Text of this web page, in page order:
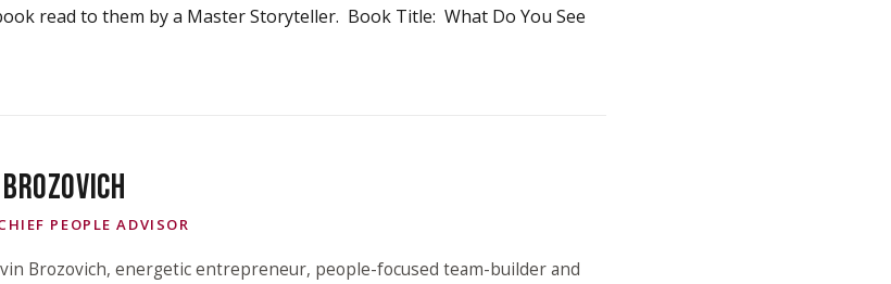
read to them by a Master Storyteller. Book Title: What Do You See
PEOPLE ADVISOR
Brozovich, energetic entrepreneur, people-focused team-builder and